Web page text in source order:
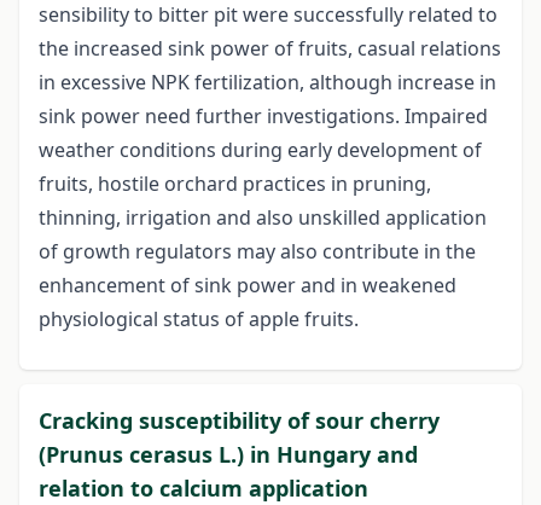
sensibility to bitter pit were successfully related to
the increased sink power of fruits, casual relations
in excessive NPK fertilization, although increase in
sink power need further investigations. Impaired
weather conditions during early development of
fruits, hostile orchard practices in pruning,
thinning, irrigation and also unskilled application
of growth regulators may also contribute in the
enhancement of sink power and in weakened
physiological status of apple fruits.
Cracking susceptibility of sour cherry
(Prunus cerasus L.) in Hungary and
relation to calcium application